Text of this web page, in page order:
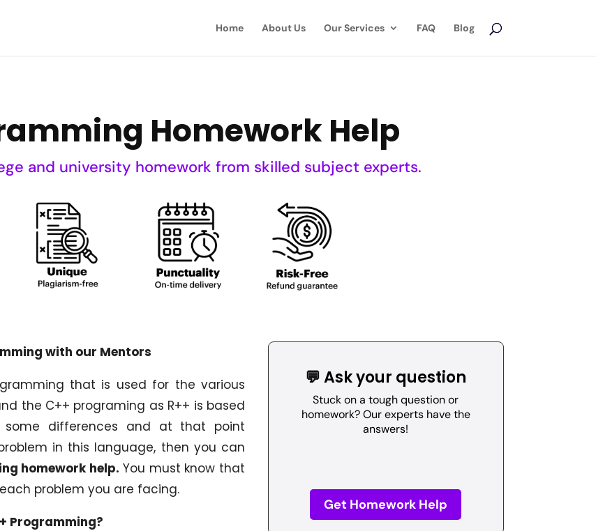
Home About Us Our Services FAQ Blog
Homework Help
and university homework from skilled subject experts.
with our Mentors
that is used for the various
the C++ programing as R++ is based
some differences and at that point
in this language, then you can
homework help. You must know that
problem you are facing.
Programming?
💬 Ask your question
Stuck on a tough question or
homework? Our experts have the
answers!
Get Homework Help